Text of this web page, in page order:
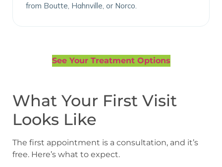
from Boutte, Hahnville, or Norco.
See Your Treatment Options
What Your First Visit
Looks Like
The first appointment is a consultation, and it’s
free. Here’s what to expect.